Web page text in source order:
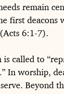
remain
first deacons
6:1-7).
called to
In worship,
Beyond